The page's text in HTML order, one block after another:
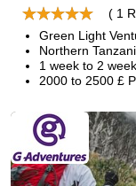
( 1
Green Light
Northern
1 week to 2
2000 to 2500 £